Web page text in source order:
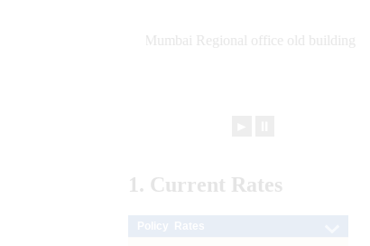
1. Current Rates